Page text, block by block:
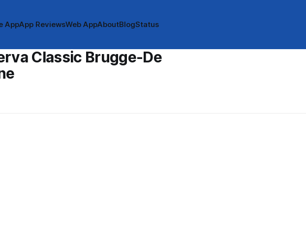
AppApp ReviewsWeb AppAboutBlogStatus
Classic Brugge-De